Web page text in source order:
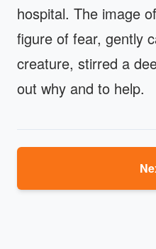
hospital. The image
figure of fear, gently
creature, stirred a
out why and to help.